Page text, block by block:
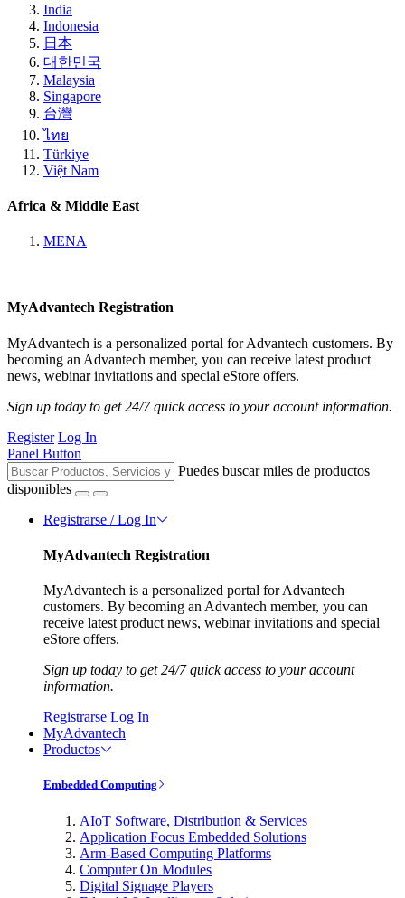
India
Indonesia
日本
대한민국
Malaysia
Singapore
台灣
ไทย
Türkiye
Việt Nam
Africa & Middle East
MENA
MyAdvantech Registration
MyAdvantech is a personalized portal for Advantech customers. By
becoming an Advantech member, you can receive latest product
news, webinar invitations and special eStore offers.
Sign up today to get 24/7 quick access to your account information.
Register Log In
Panel Button
Puedes buscar miles de productos
disponibles
Registrarse / Log In
MyAdvantech Registration
MyAdvantech is a personalized portal for Advantech
customers. By becoming an Advantech member, you can
receive latest product news, webinar invitations and special
eStore offers.
Sign up today to get 24/7 quick access to your account
information.
Registrarse Log In
MyAdvantech
Productos
Embedded Computing
AIoT Software, Distribution & Services
Application Focus Embedded Solutions
Arm-Based Computing Platforms
Computer On Modules
Digital Signage Players